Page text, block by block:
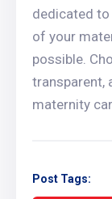
dedicated
of your
possible.
transparent,
maternity
Post Tags: